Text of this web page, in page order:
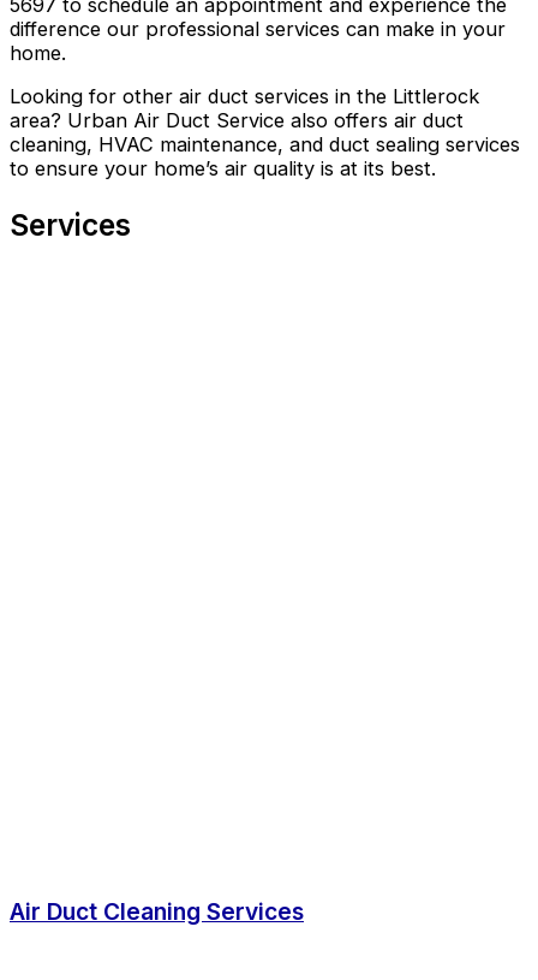
difference our professional services can make in your
home.
Looking for other air duct services in the Littlerock
area? Urban Air Duct Service also offers air duct
cleaning, HVAC maintenance, and duct sealing services
to ensure your home’s air quality is at its best.
Services
Air Duct Cleaning Services